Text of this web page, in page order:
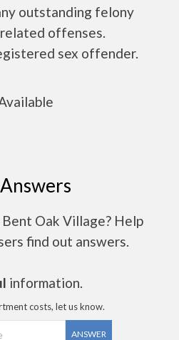
outstanding felony
offenses.
sex offender.
Oak Village? Help
find out answers.
information.
costs, let us know.
ANSWER